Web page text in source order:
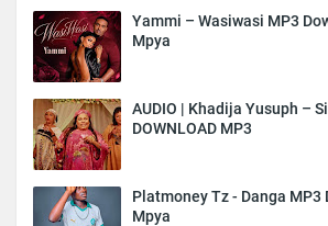
Yammi – Wasiwasi MP3
Mpya
AUDIO | Khadija Yusuph –
DOWNLOAD MP3
Platmoney Tz - Danga MP3
Mpya